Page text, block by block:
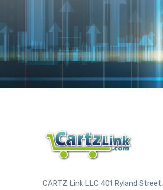
CARTZ Link LLC 401 Ryland Street,